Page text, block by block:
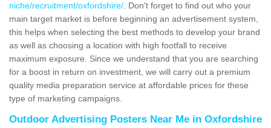
niche/recruitment/oxfordshire/ . Don't forget to find out who your
main target market is before beginning an advertisement system,
this helps when selecting the best methods to develop your brand
as well as choosing a location with high footfall to receive
maximum exposure. Since we understand that you are searching
for a boost in return on investment, we will carry out a premium
quality media preparation service at affordable prices for these
type of marketing campaigns.
Outdoor Advertising Posters Near Me in Oxfordshire